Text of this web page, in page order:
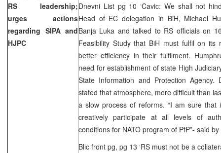
RS leadership;
urges actions
regarding SIPA and
HJPC
Dnevni List pg 10 ‘Cavic: We shall not
Head of EC delegation in BiH, Michael
Banja Luka and talked to RS officials on
Feasibility Study that BiH must fulfil on its
better efficiency in their fulfilment.
need for establishment of state High
State Information and Protection Agency.
stated that atmosphere, more difficult than
a slow process of reforms. “I am sure
creatively participate at all levels of
conditions for NATO program of PfP”- said
Blic front pg, pg 13 ‘RS must not be a